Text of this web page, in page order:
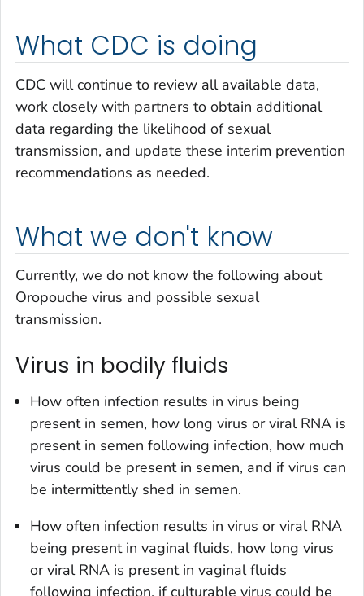
What CDC is doing
CDC will continue to review all available data,
work closely with partners to obtain additional
data regarding the likelihood of sexual
transmission, and update these interim prevention
recommendations as needed.
What we don't know
Currently, we do not know the following about
Oropouche virus and possible sexual
transmission.
Virus in bodily fluids
How often infection results in virus being
present in semen, how long virus or viral RNA is
present in semen following infection, how much
virus could be present in semen, and if virus can
be intermittently shed in semen.
How often infection results in virus or viral RNA
being present in vaginal fluids, how long virus
or viral RNA is present in vaginal fluids
following infection, if culturable virus could be